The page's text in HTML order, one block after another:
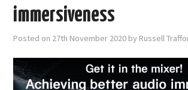
SUBMISSIONS
immersiveness
Posted on 27th November 2020 by Russell